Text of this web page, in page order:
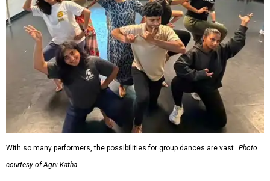
With so many performers, the possibilities for group dances are vast. Photo
courtesy of Agni Katha